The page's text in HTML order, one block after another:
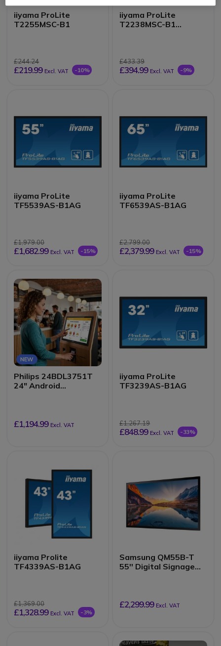
iiyama ProLite
T2255MSC-B1
£244.24
£219.99 Excl. VAT -10%
iiyama ProLite
T2238MSC-B1
£433.39
£394.99 Excl. VAT -9%
iiyama ProLite
TF5539AS-B1AG
£1,979.00
£1,682.99 Excl. VAT -15%
iiyama ProLite
TF6539AS-B1AG
£2,799.00
£2,379.99 Excl. VAT -15%
NEW
Philips 24BDL3751T
24" Android
£1,194.99 Excl. VAT
iiyama ProLite
TF3239AS-B1AG
£1,267.19
£848.99 Excl. VAT -33%
iiyama Prolite
TF4339AS-B1AG
£1,369.00
£1,328.99 Excl. VAT -3%
Samsung QM55B-T
55'' Digital Signage
£2,299.99 Excl. VAT